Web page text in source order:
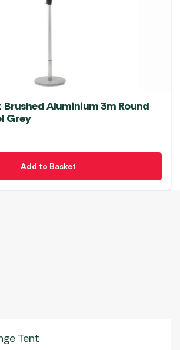
Aluminium 3m Round
Grey
Add to Basket